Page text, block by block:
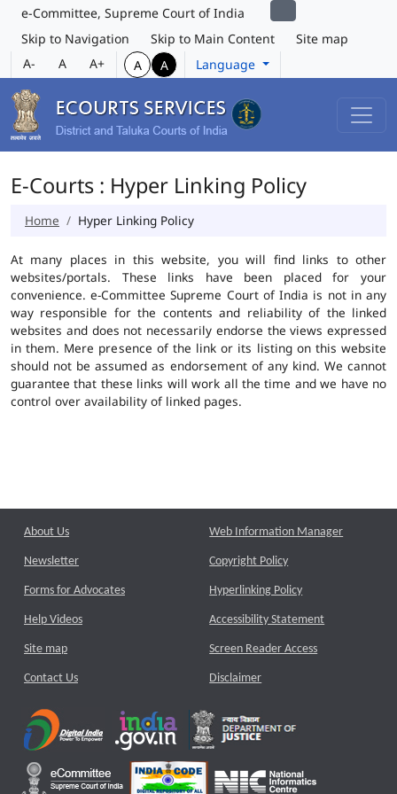
e-Committee, Supreme Court of India
Skip to Navigation
Skip to Main Content
Site map
A-
A A+ A A Language
E-Courts : Hyper Linking Policy
Home Hyper Linking Policy
At many places in this website, you will find links to other
websites/portals. These links have been placed for your
convenience. e-Committee Supreme Court of India is not in any
way responsible for the contents and reliability of the linked
websites and does not necessarily endorse the views expressed
in them. Mere presence of the link or its listing on this website
should not be assumed as endorsement of any kind. We cannot
guarantee that these links will work all the time and we have no
control over availability of linked pages.
About Us
Newsletter
Forms for Advocates
Help Videos
Site map
Contact Us
Web Information Manager
Copyright Policy
Hyperlinking Policy
Accessibility Statement
Screen Reader Access
Disclaimer